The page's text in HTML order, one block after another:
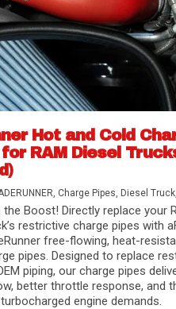
Hot and Cold
RAM Diesel
, Charge Pipes, Diesel Truck,
the Boost! Directly replace your
restrictive charge pipes with
free-flowing, heat-
pipes. Designed to replace
piping, our charge pipes
better throttle response, and
engine demands.